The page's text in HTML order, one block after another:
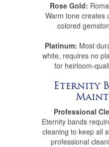
Rose Gold:
Warm tone creates
colored
Platinum: Most
white, requires no
for heirloom-
Eternity
Professional
Eternity bands
cleaning to keep all
professional